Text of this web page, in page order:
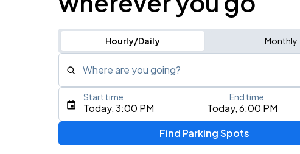
Hourly/Daily Monthly
Where are you going?
Type an address, place, city, airport, or event
Today, 3:00 PM Today, 6:00 PM
Start time End time
Find Parking Spots